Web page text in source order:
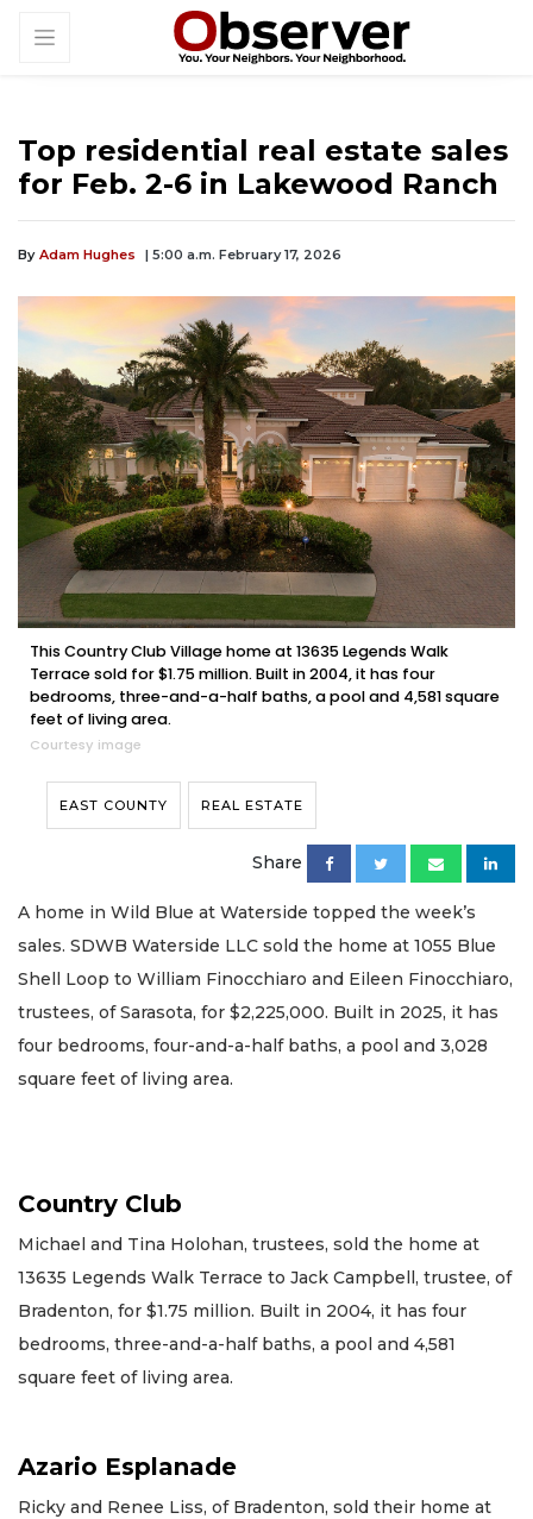
Top residential real estate sales
for Feb. 2-6 in Lakewood Ranch
By Adam Hughes | 5:00 a.m. February 17, 2026
This Country Club Village home at 13635 Legends Walk
Terrace sold for $1.75 million. Built in 2004, it has four
bedrooms, three-and-a-half baths, a pool and 4,581 square
feet of living area.
Courtesy image
EAST COUNTY REAL ESTATE
Share
A home in Wild Blue at Waterside topped the week’s
sales. SDWB Waterside LLC sold the home at 1055 Blue
Shell Loop to William Finocchiaro and Eileen Finocchiaro,
trustees, of Sarasota, for $2,225,000. Built in 2025, it has
four bedrooms, four-and-a-half baths, a pool and 3,028
square feet of living area.
Country Club
Michael and Tina Holohan, trustees, sold the home at
13635 Legends Walk Terrace to Jack Campbell, trustee, of
Bradenton, for $1.75 million. Built in 2004, it has four
bedrooms, three-and-a-half baths, a pool and 4,581
square feet of living area.
Azario Esplanade
Ricky and Renee Liss, of Bradenton, sold their home at